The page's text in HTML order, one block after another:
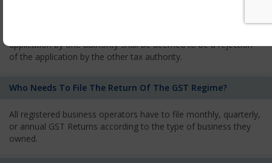
applicant has the right to appeal against the decision proposed
application by one authority shall be deemed to be a rejection
of the application by the other tax authority.
Who Needs To File The Return Of The GST Regime?
All registered business operators have to file monthly, quarterly,
or annual GST Returns according to the type of business they
owned.